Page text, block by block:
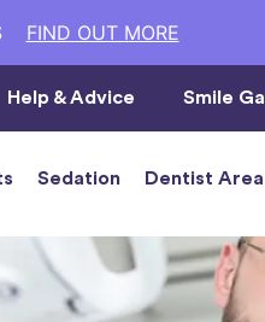
FIND OUT MORE
Help & Advice Smile
Sedation Dentist Area